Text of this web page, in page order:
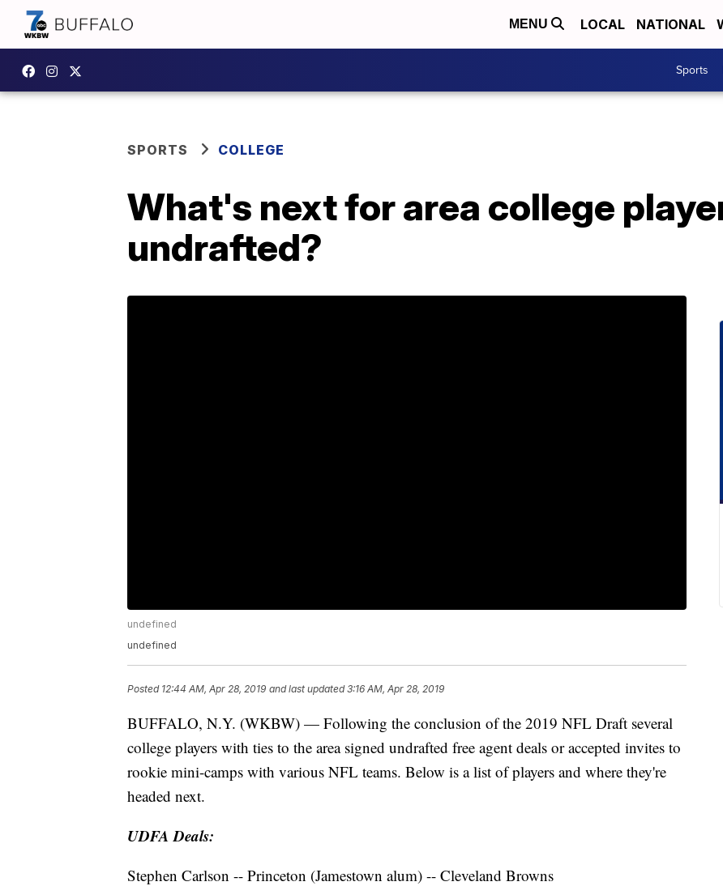
MENU LOCAL NATIONAL
Sports
SPORTS COLLEGE
What's next for area college
undrafted?
undefined
undefined
Posted 12:44 AM, Apr 28, 2019 and last updated 3:16 AM, Apr 28, 2019
BUFFALO, N.Y. (WKBW) — Following the conclusion of the 2019 NFL Draft several
college players with ties to the area signed undrafted free agent deals or accepted invites to
rookie mini-camps with various NFL teams. Below is a list of players and where they're
headed next.
UDFA Deals:
Stephen Carlson -- Princeton (Jamestown alum) -- Cleveland Browns